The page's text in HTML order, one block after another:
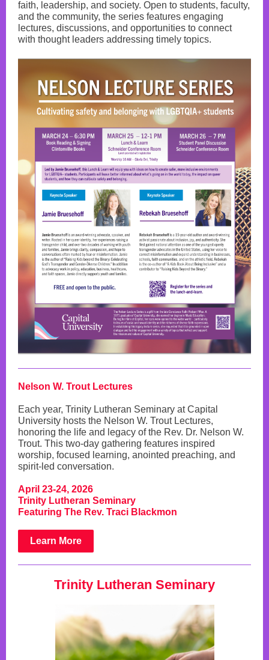
faith, leadership, and society. Open to students, faculty,
and the community, the series features engaging
lectures, discussions, and opportunities to connect
with thought leaders addressing timely topics.
Nelson W. Trout Lectures
Each year, Trinity Lutheran Seminary at Capital
University hosts the Nelson W. Trout Lectures,
honoring the life and legacy of the Rev. Dr. Nelson W.
Trout. This two-day gathering features inspired
worship, focused learning, anointed preaching, and
spirit-led conversation.
April 23-24, 2026
Trinity Lutheran Seminary
Featuring The Rev. Traci Blackmon
Learn More
Trinity Lutheran Seminary